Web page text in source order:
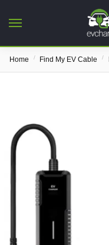
Home / Find My EV Cable /